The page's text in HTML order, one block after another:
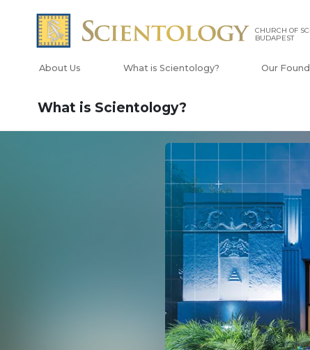
CHURCH OF
BUDAPEST
About Us What is Scientology? Our
What is Scientology?